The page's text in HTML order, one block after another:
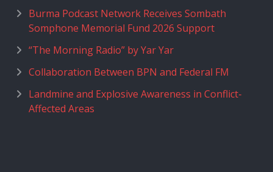
Burma Podcast Network Receives Sombath
Somphone Memorial Fund 2026 Support
“The Morning Radio” by Yar Yar
Collaboration Between BPN and Federal FM
Landmine and Explosive Awareness in Conflict-
Affected Areas